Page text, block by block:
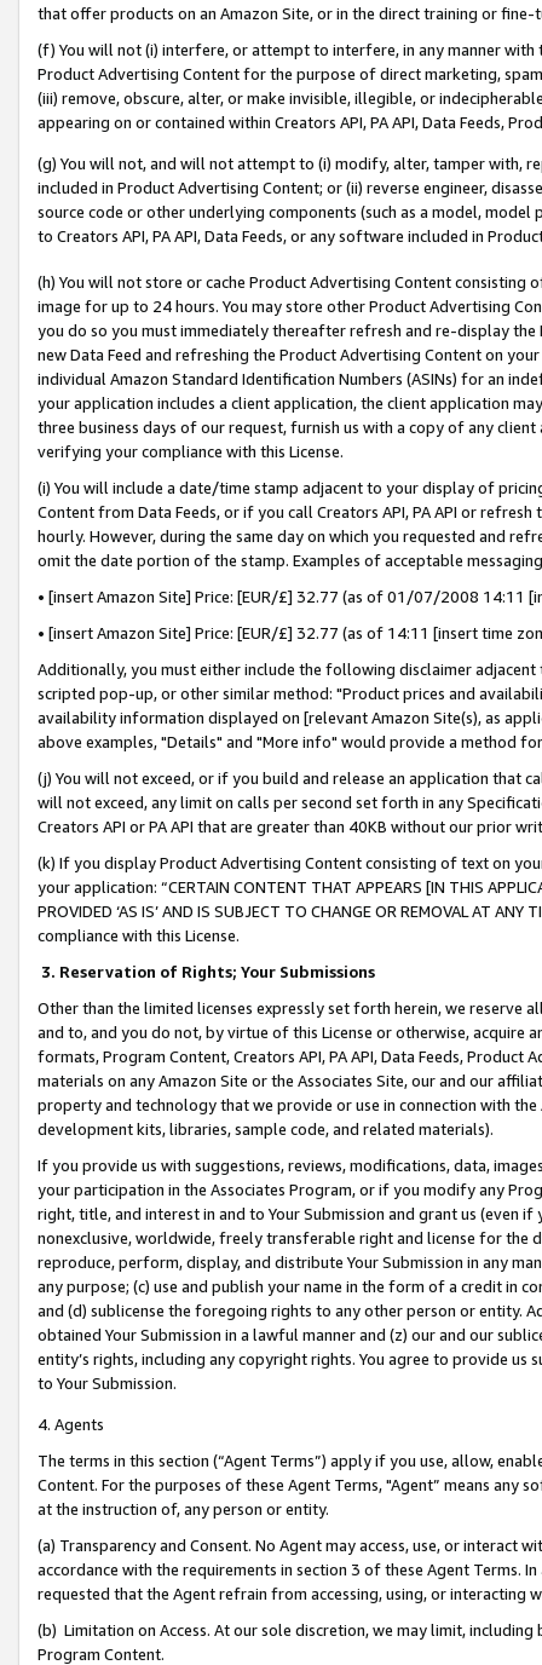
that offer products on an Amazon Site, or in the direct training or
(f) You will not (i) interfere, or attempt to interfere, in any manner
Product Advertising Content for the purpose of direct marketing,
(iii) remove, obscure, alter, or make invisible, illegible, or
appearing on or contained within Creators API, PA API, Data Feeds,
(g) You will not, and will not attempt to (i) modify, alter, tamper with,
included in Product Advertising Content; or (ii) reverse engineer,
source code or other underlying components (such as a model,
to Creators API, PA API, Data Feeds, or any software included in
(h) You will not store or cache Product Advertising Content
image for up to 24 hours. You may store other Product Advertising
you do so you must immediately thereafter refresh and re-display the
new Data Feed and refreshing the Product Advertising Content on
individual Amazon Standard Identification Numbers (ASINs) for an
your application includes a client application, the client application
three business days of our request, furnish us with a copy of any
verifying your compliance with this License.
(i) You will include a date/time stamp adjacent to your display of
Content from Data Feeds, or if you call Creators API, PA API or
hourly. However, during the same day on which you requested and
omit the date portion of the stamp. Examples of acceptable
• [insert Amazon Site] Price: [EUR/£] 32.77 (as of 01/07/2008 14:11
• [insert Amazon Site] Price: [EUR/£] 32.77 (as of 14:11 [insert time
Additionally, you must either include the following disclaimer
scripted pop-up, or other similar method: "Product prices and
availability information displayed on [relevant Amazon Site(s), as
above examples, "Details" and "More info" would provide a method
(j) You will not exceed, or if you build and release an application that
will not exceed, any limit on calls per second set forth in any
Creators API or PA API that are greater than 40KB without our prior
(k) If you display Product Advertising Content consisting of text on
your application: “CERTAIN CONTENT THAT APPEARS [IN THIS
PROVIDED ‘AS IS’ AND IS SUBJECT TO CHANGE OR REMOVAL AT
compliance with this License.
3. Reservation of Rights; Your Submissions
Other than the limited licenses expressly set forth herein, we
and to, and you do not, by virtue of this License or otherwise, acquire
formats, Program Content, Creators API, PA API, Data Feeds,
materials on any Amazon Site or the Associates Site, our and our
property and technology that we provide or use in connection with
development kits, libraries, sample code, and related materials).
If you provide us with suggestions, reviews, modifications, data,
your participation in the Associates Program, or if you modify any
right, title, and interest in and to Your Submission and grant us (even
nonexclusive, worldwide, freely transferable right and license for
reproduce, perform, display, and distribute Your Submission in any
any purpose; (c) use and publish your name in the form of a credit in
and (d) sublicense the foregoing rights to any other person or entity.
obtained Your Submission in a lawful manner and (z) our and our
entity’s rights, including any copyright rights. You agree to provide us
to Your Submission.
4. Agents
The terms in this section (“Agent Terms”) apply if you use, allow,
Content. For the purposes of these Agent Terms, "Agent” means
at the instruction of, any person or entity.
(a) Transparency and Consent. No Agent may access, use, or
accordance with the requirements in section 3 of these Agent Terms.
requested that the Agent refrain from accessing, using, or interacting
(b) Limitation on Access. At our sole discretion, we may limit,
Program Content.